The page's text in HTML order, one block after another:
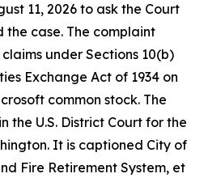
11, 2026 to ask the Court
case. The complaint
under Sections 10(b)
Exchange Act of 1934 on
common stock. The
the U.S. District Court for the
It is captioned City of
Fire Retirement System, et